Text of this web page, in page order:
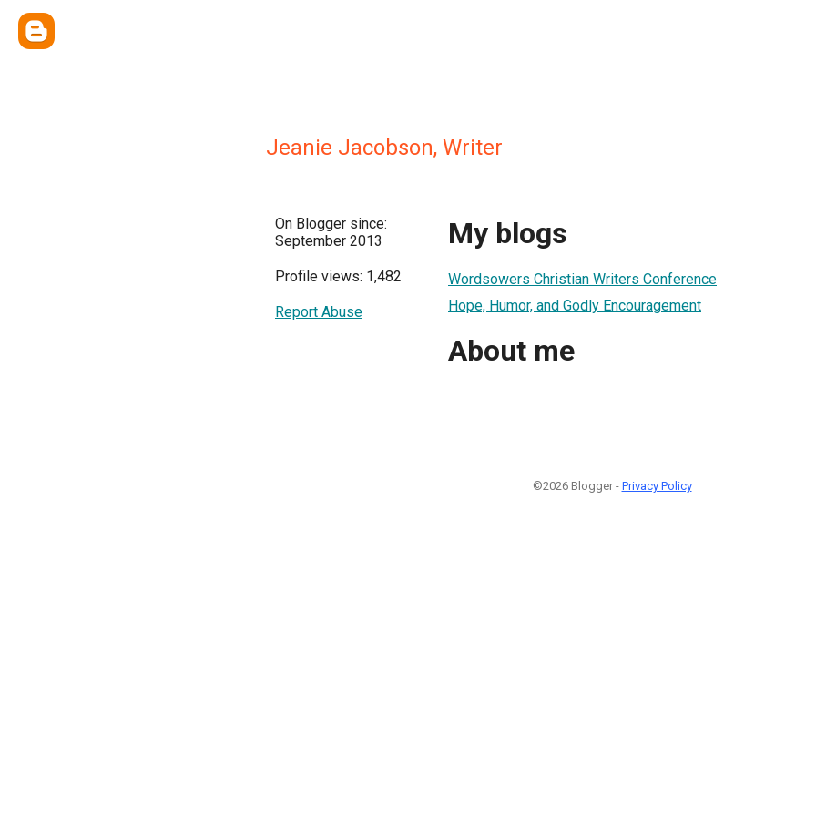
Jeanie Jacobson, Writer
On Blogger since:
September 2013
Profile views: 1,482
Report Abuse
My blogs
Wordsowers Christian Writers Conference
Hope, Humor, and Godly Encouragement
About me
©2026 Blogger - Privacy Policy